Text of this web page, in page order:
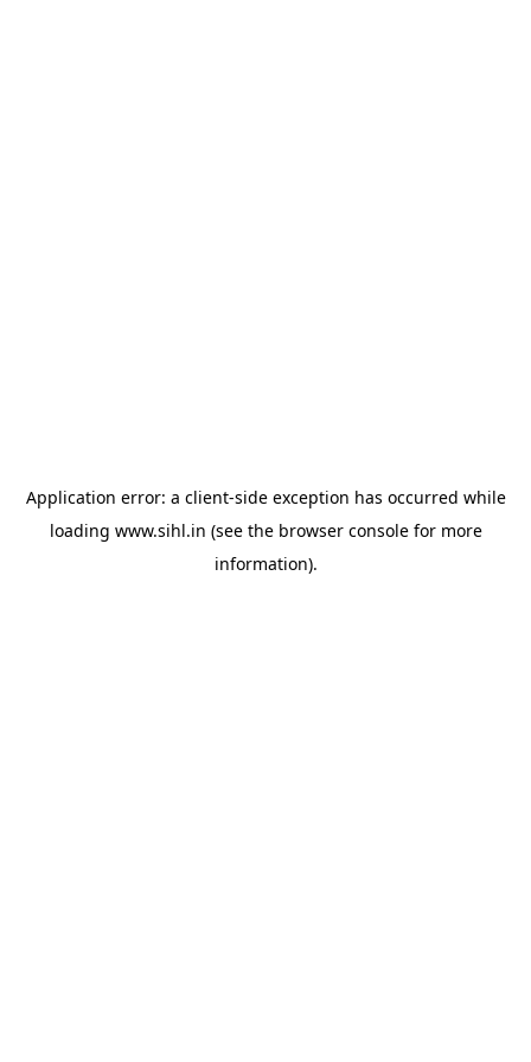
Application error: a client-side exception has occurred while
loading www.sihl.in (see the browser consolefor more
information).